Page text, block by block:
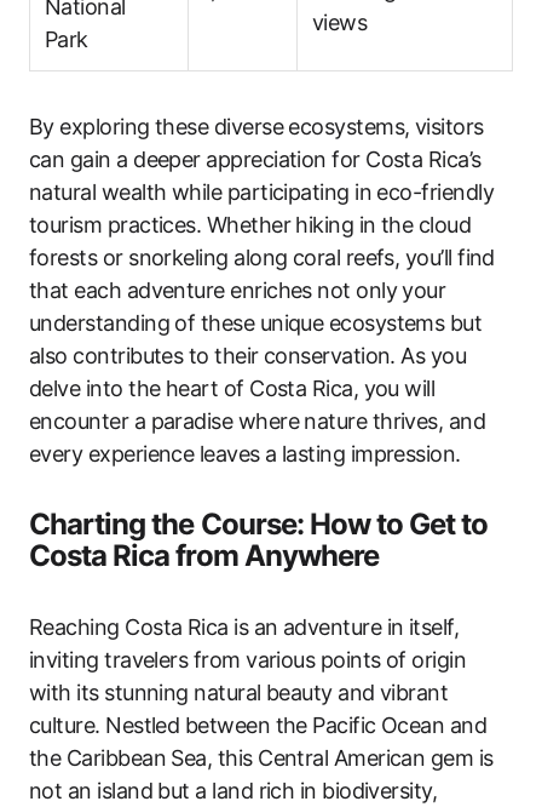
National
Park
views
By exploring these diverse ecosystems, visitors
can gain a deeper appreciation for Costa Rica’s
natural wealth while participating in eco-friendly
tourism practices. Whether hiking in the cloud
forests or snorkeling along coral reefs, you’ll find
that each adventure enriches not only your
understanding of these unique ecosystems but
also contributes to their conservation. As you
delve into the heart of Costa Rica, you will
encounter a paradise where nature thrives, and
every experience leaves a lasting impression.
Charting the Course: How to Get to
Costa Rica from Anywhere
Reaching Costa Rica is an adventure in itself,
inviting travelers from various points of origin
with its stunning natural beauty and vibrant
culture. Nestled between the Pacific Ocean and
the Caribbean Sea, this Central American gem is
not an island but a land rich in biodiversity,